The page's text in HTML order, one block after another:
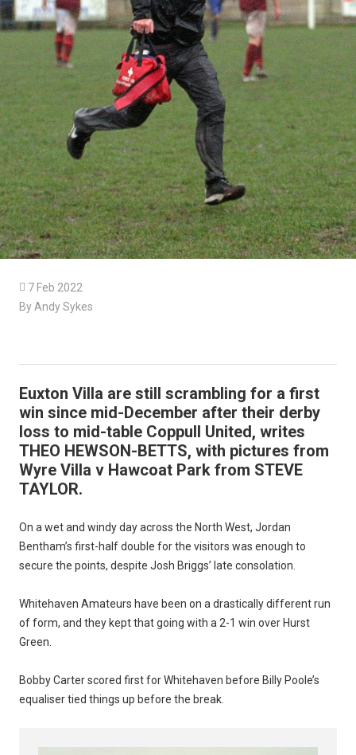
 7 Feb 2022
By Andy Sykes
Euxton Villa are still scrambling for a first
win since mid-December after their derby
loss to mid-table Coppull United, writes
THEO HEWSON-BETTS, with pictures from
Wyre Villa v Hawcoat Park from STEVE
TAYLOR.
On a wet and windy day across the North West, Jordan
Bentham’s first-half double for the visitors was enough to
secure the points, despite Josh Briggs’ late consolation.
Whitehaven Amateurs have been on a drastically different run
of form, and they kept that going with a 2-1 win over Hurst
Green.
Bobby Carter scored first for Whitehaven before Billy Poole’s
equaliser tied things up before the break.